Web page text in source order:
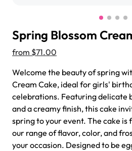
Jeep
from$431.00
Spring Blossom
from $71.00
Welcome the beauty of spring
Cream Cake, ideal for girls'
celebrations. Featuring delicate
and a creamy finish, this cake
spring to your event. The cake is
our range of flavor, color, and
your occasion. Designed to be